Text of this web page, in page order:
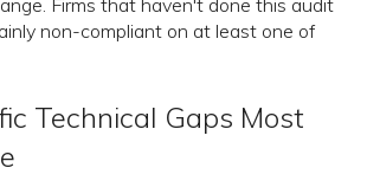
non-compliant on at least one of
Technical Gaps Most